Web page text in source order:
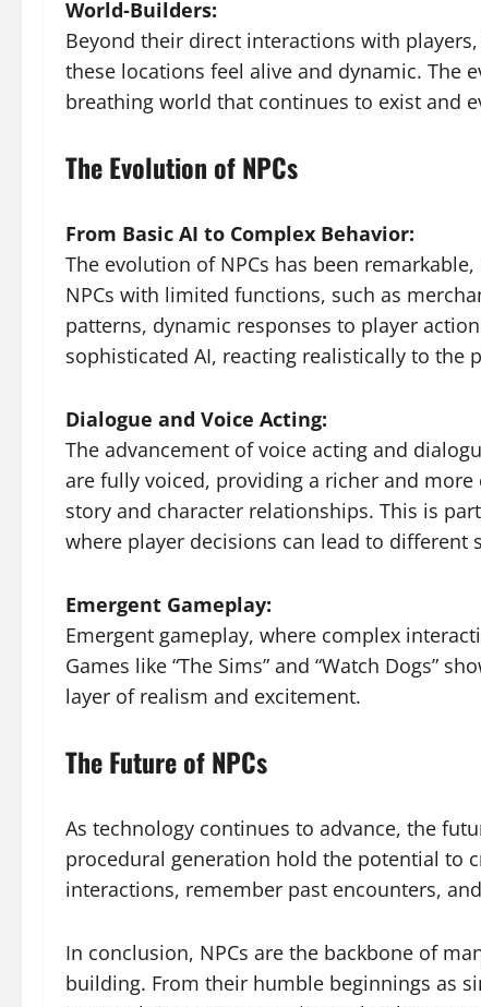
World-Builders:
Beyond their direct interactions with
these locations feel alive and dynamic. The
breathing world that continues to exist and
The Evolution of NPCs
From Basic AI to Complex Behavior:
The evolution of NPCs has been
NPCs with limited functions, such as
patterns, dynamic responses to player
sophisticated AI, reacting realistically to the
Dialogue and Voice Acting:
The advancement of voice acting and
are fully voiced, providing a richer and
story and character relationships. This is
where player decisions can lead to different
Emergent Gameplay:
Emergent gameplay, where complex
Games like “The Sims” and “Watch Dogs”
layer of realism and excitement.
The Future of NPCs
As technology continues to advance, the
procedural generation hold the potential to
interactions, remember past encounters,
In conclusion, NPCs are the backbone of
building. From their humble beginnings as